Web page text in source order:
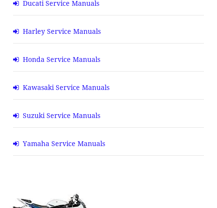
Ducati Service Manuals
Harley Service Manuals
Honda Service Manuals
Kawasaki Service Manuals
Suzuki Service Manuals
Yamaha Service Manuals